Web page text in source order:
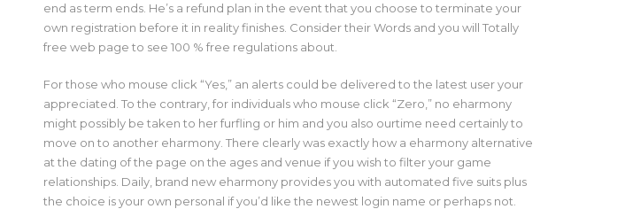
end as term ends. He’s a refund plan in the event that you choose to terminate your
own registration before it in reality finishes. Consider their Words and you will Totally
free web page to see 100 % free regulations about.
For those who mouse click “Yes,” an alerts could be delivered to the latest user your
appreciated. To the contrary, for individuals who mouse click “Zero,” no eharmony
might possibly be taken to herfurfling or him and you also ourtime need certainly to
move on to another eharmony. There clearly was exactly how a eharmony alternative
at the dating of the page on the ages and venue if you wish to filter your game
relationships. Daily, brand new eharmony provides you with automated five suits plus
the choice is your own personal if you’d like the newest login name or perhaps not.